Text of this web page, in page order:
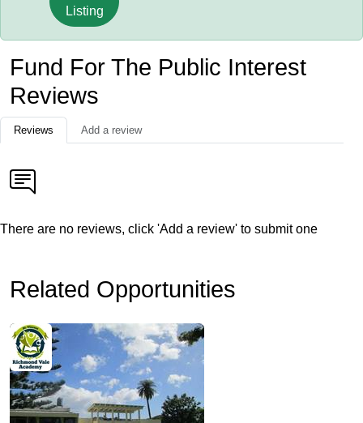
Listing
Fund For The Public Interest
Reviews
Reviews Add a review
There are no reviews, click 'Add a review' to submit one
Related Opportunities